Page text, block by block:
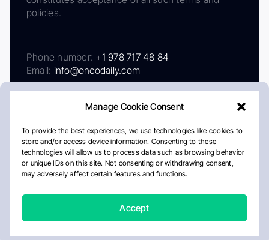
Manage Cookie Consent
To provide the best experiences, we use technologies like cookies to
store and/or access device information. Consenting to these
technologies will allow us to process data such as browsing behavior
or unique IDs on this site. Not consenting or withdrawing consent,
may adversely affect certain features and functions.
Accept
policies.
Phone number: +1 978 717 48 84
Email: info@oncodaily.com
AboutPrivacy PolicyEditorial PolicyCookie Policy
Disclaimer